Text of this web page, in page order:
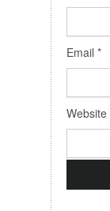
Email *
Website